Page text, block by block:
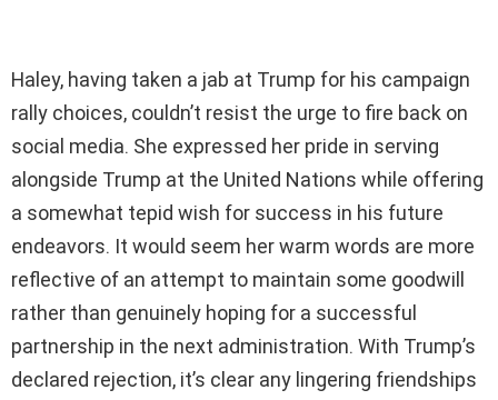
Haley, having taken a jab at Trump for his campaign
rally choices, couldn’t resist the urge to fire back on
social media. She expressed her pride in serving
alongside Trump at the United Nations while offering
a somewhat tepid wish for success in his future
endeavors. It would seem her warm words are more
reflective of an attempt to maintain some goodwill
rather than genuinely hoping for a successful
partnership in the next administration. With Trump’s
declared rejection, it’s clear any lingering friendships